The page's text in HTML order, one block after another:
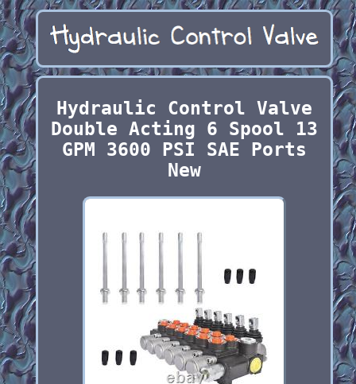
Hydraulic Control Valve
Double Acting 6 Spool 13
GPM 3600 PSI SAE Ports
New